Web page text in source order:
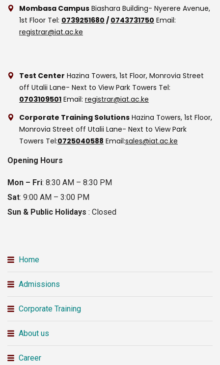
Mombasa Campus Biashara Building- Nyerere Avenue,
1st Floor Tel: 0739251680 / 0743731750 Email:
registrar@iat.ac.ke
Test Center Hazina Towers, 1st Floor, Monrovia Street
off Utalii Lane- Next to View Park Towers Tel:
0703109501 Email: registrar@iat.ac.ke
Corporate Training Solutions Hazina Towers, 1st Floor,
Monrovia Street off Utalii Lane- Next to View Park
Towers Tel:0725040588 Email:sales@iat.ac.ke
Opening Hours
Mon – Fri: 8:30 AM – 8:30 PM
Sat: 9:00 AM – 3:00 PM
Sun & Public Holidays : Closed
Home
Admissions
Corporate Training
About us
Career